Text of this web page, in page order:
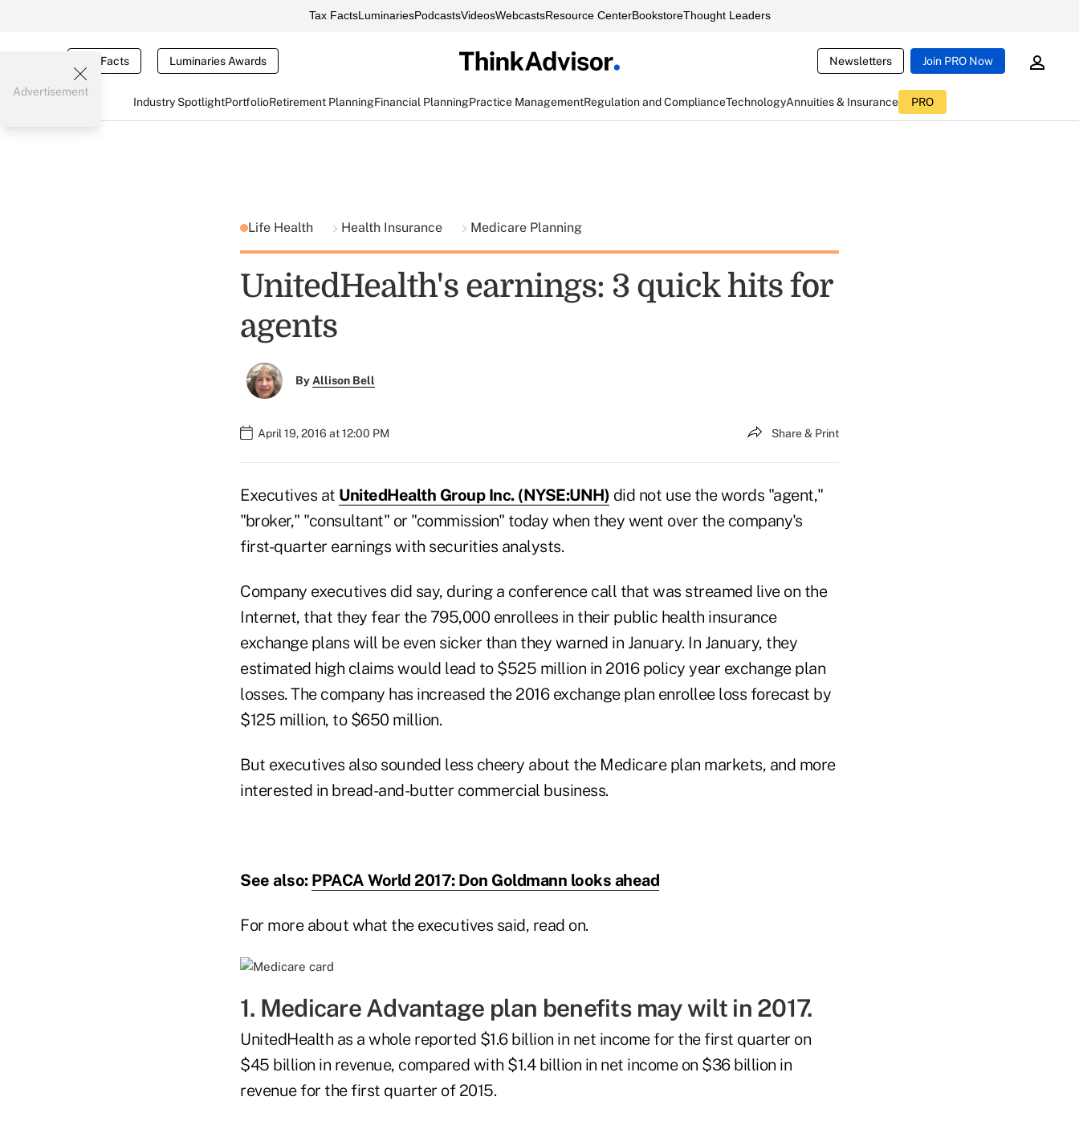
Tax FactsLuminariesPodcastsVideosWebcastsResource CenterBookstoreThought Leaders
Tax Facts Luminaries Awards Newsletters Join PRO Now
Industry SpotlightPortfolioRetirement PlanningFinancial PlanningPractice ManagementRegulation and ComplianceTechnologyAnnuities & Insurance PRO
Advertisement
Life Health Health Insurance Medicare Planning
UnitedHealth's earnings: 3 quick hits for
agents
ByAllison Bell
April 19, 2016 at 12:00 PM Share & Print
Executives at UnitedHealth Group Inc. (NYSE:UNH) did not use the words "agent,"
"broker," "consultant" or "commission" today when they went over the company's
first-quarter earnings with securities analysts.
Company executives did say, during a conference call that was streamed live on the
Internet, that they fear the 795,000 enrollees in their public health insurance
exchange plans will be even sicker than they warned in January. In January, they
estimated high claims would lead to $525 million in 2016 policy year exchange plan
losses. The company has increased the 2016 exchange plan enrollee loss forecast by
$125 million, to $650 million.
But executives also sounded less cheery about the Medicare plan markets, and more
interested in bread-and-butter commercial business.
See also: PPACA World 2017: Don Goldmann looks ahead
For more about what the executives said, read on.
1. Medicare Advantage plan benefits may wilt in 2017.
UnitedHealth as a whole reported $1.6 billion in net income for the first quarter on
$45 billion in revenue, compared with $1.4 billion in net income on $36 billion in
revenue for the first quarter of 2015.